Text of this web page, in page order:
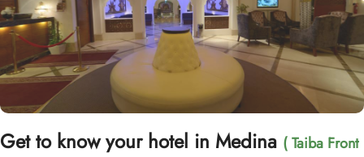
Get to know your hotel in Medina ( Taiba Front